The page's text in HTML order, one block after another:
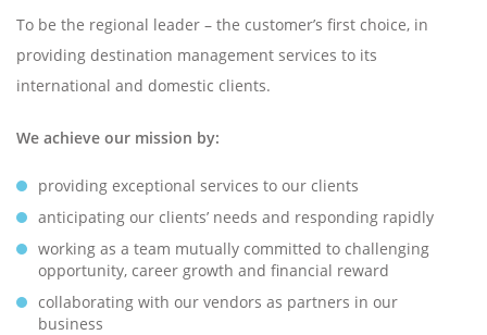
To be the regional leader – the customer’s first choice, in
providing destination management services to its
international and domestic clients.
We achieve our mission by:
providing exceptional services to our clients
anticipating our clients’ needs and responding rapidly
working as a team mutually committed to challenging
opportunity, career growth and financial reward
collaborating with our vendors as partners in our
business